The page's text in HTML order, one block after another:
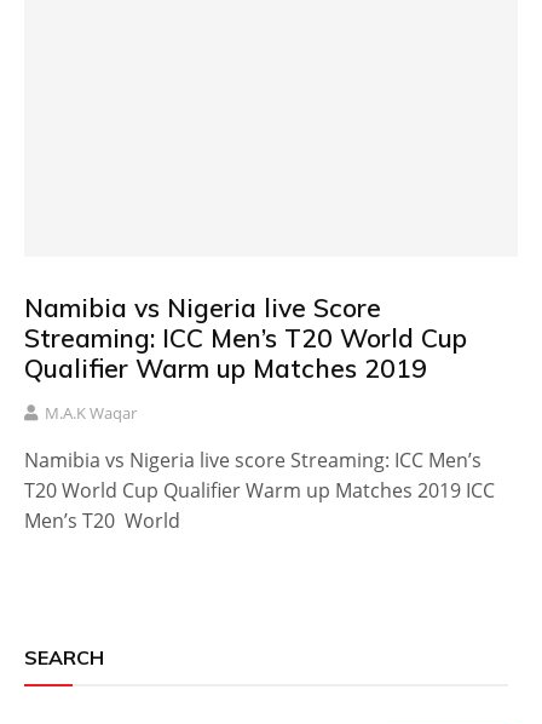
Namibia vs Nigeria live Score
Streaming: ICC Men’s T20 World Cup
Qualifier Warm up Matches 2019
M.A.K Waqar
Namibia vs Nigeria live score Streaming: ICC Men’s
T20 World Cup Qualifier Warm up Matches 2019 ICC
Men’s T20 World
SEARCH